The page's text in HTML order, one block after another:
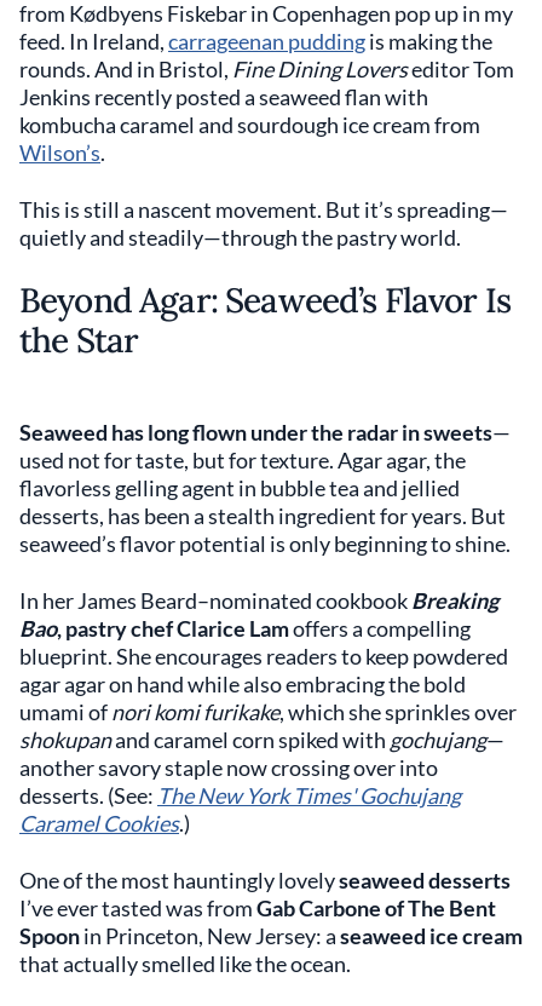
from Kødbyens Fiskebar in Copenhagen pop up in my
feed. In Ireland,carrageenan puddingis making the
rounds. And in Bristol, Fine Dining Loverseditor Tom
Jenkins recently posted a seaweed flan with
kombucha caramel and sourdough ice cream from
Wilson’s.
This is still a nascent movement. But it’s spreading—
quietly and steadily—through the pastry world.
Beyond Agar: Seaweed’s Flavor Is
the Star
Seaweed has long flown under the radar in sweets—
used not for taste, but for texture. Agar agar, the
flavorless gelling agent in bubble tea and jellied
desserts, has been a stealth ingredient for years. But
seaweed’s flavor potential is only beginning to shine.
In her James Beard–nominated cookbookBreaking
Bao, pastry chef Clarice Lamoffers a compelling
blueprint. She encourages readers to keep powdered
agar agar on hand while also embracing the bold
umami ofnori komi furikake, which she sprinkles over
shokupanand caramel corn spiked with gochujang—
another savory staple now crossing over into
desserts. (See: The New York Times' Gochujang
Caramel Cookies.)
One of the most hauntingly lovelyseaweed desserts
I’ve ever tasted was fromGab Carbone of The Bent
Spoonin Princeton, New Jersey: aseaweed ice cream
that actually smelled like the ocean.